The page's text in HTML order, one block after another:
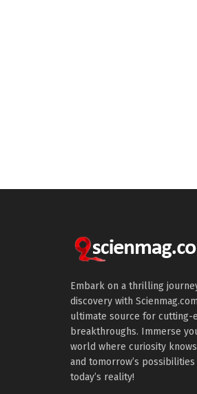
Embark on a thrilling
discovery with
ultimate source for cutting-
breakthroughs. Immerse
world where curiosity
and tomorrow’s
today’s reality!